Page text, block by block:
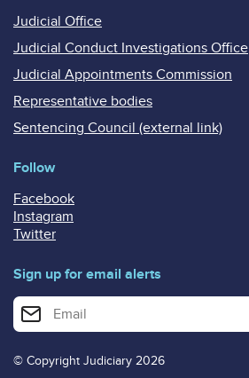
Judicial Office
Judicial Conduct Investigations Office
Judicial Appointments Commission
Representative bodies
Sentencing Council (external link)
Follow
Facebook
Instagram
Twitter
Sign up for email alerts
Enter your email address for email alerts
© Copyright Judiciary 2026